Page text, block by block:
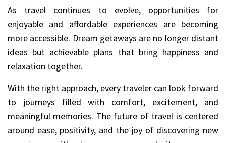
As travel continues to evolve, opportunities for
enjoyable and affordable experiences are becoming
more accessible. Dream getaways are no longer distant
ideas but achievable plans that bring happiness and
relaxation together.
With the right approach, every traveler can look forward
to journeys filled with comfort, excitement, and
meaningful memories. The future of travel is centered
around ease, positivity, and the joy of discovering new